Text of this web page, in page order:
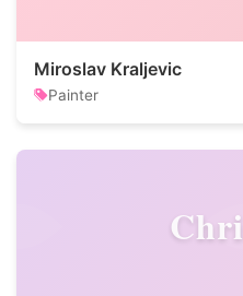
Miroslav Kraljevic
Painter